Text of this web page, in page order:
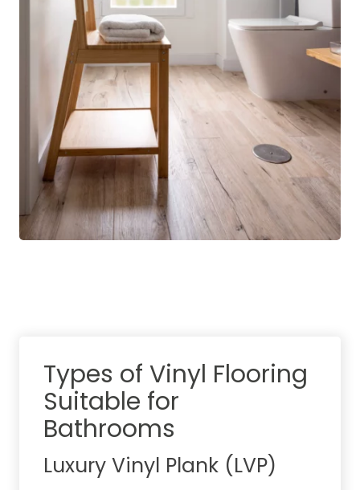
Types of Vinyl Flooring
Suitable for
Bathrooms
Luxury Vinyl Plank (LVP)